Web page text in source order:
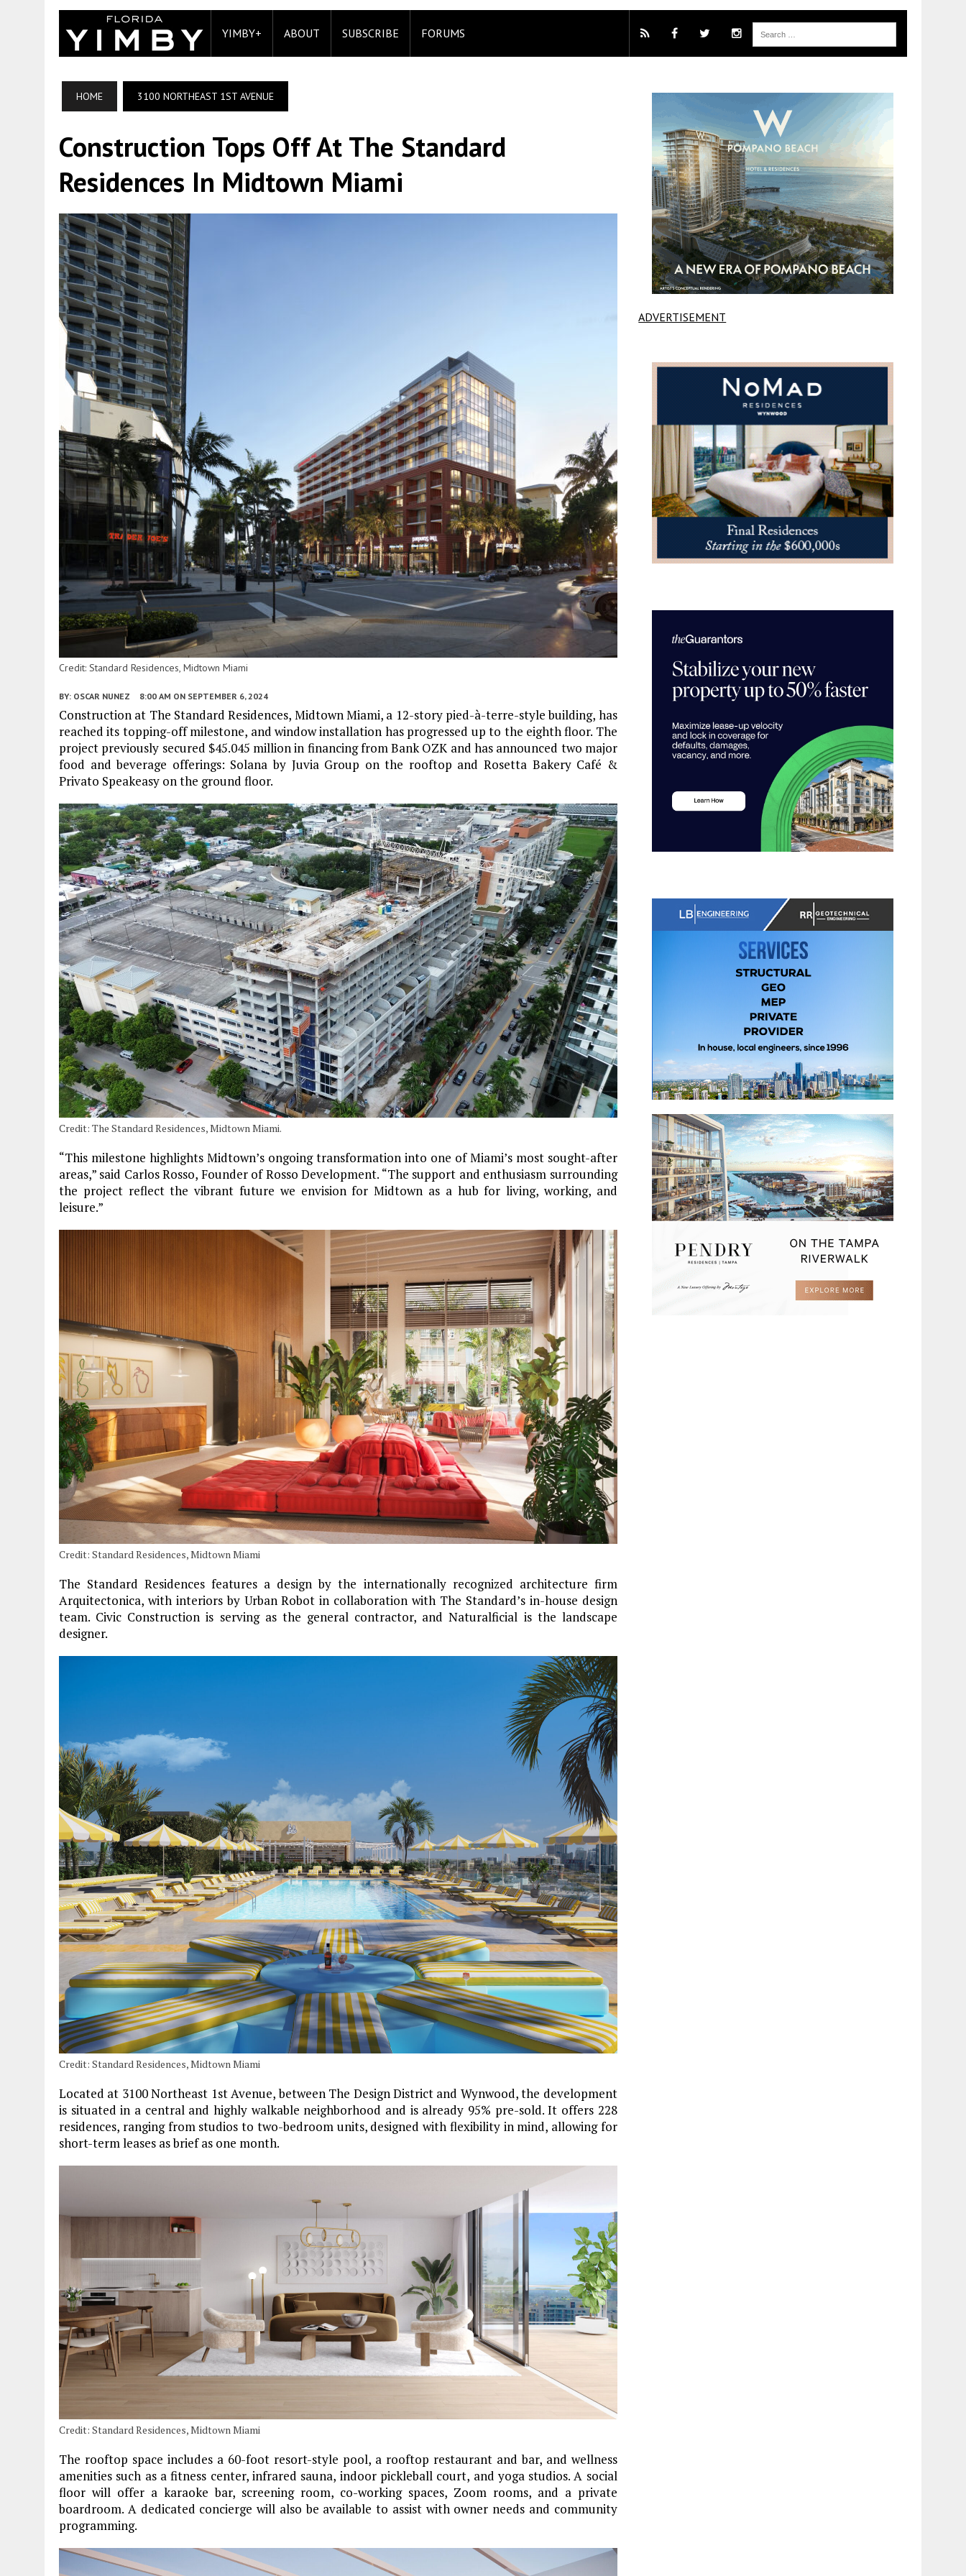
YIMBY+ ABOUT SUBSCRIBE FORUMS
HOME 3100 NORTHEAST 1ST AVENUE
Construction Tops Off At The Standard
Residences In Midtown Miami
Credit: Standard Residences, Midtown Miami
BY: OSCAR NUNEZ 8:00 AM ON SEPTEMBER 6, 2024
Construction at The Standard Residences, Midtown Miami, a 12-story pied-à-terre-style building, has
reached its topping-off milestone, and window installation has progressed up to the eighth floor. The
project previously secured $45.045 million in financing from Bank OZK and has announced two major
food and beverage offerings: Solana by Juvia Group on the rooftop and Rosetta Bakery Café &
Privato Speakeasy on the ground floor.
Credit: The Standard Residences, Midtown Miami.
“This milestone highlights Midtown’s ongoing transformation into one of Miami’s most sought-after
areas,” said Carlos Rosso, Founder of Rosso Development. “The support and enthusiasm surrounding
the project reflect the vibrant future we envision for Midtown as a hub for living, working, and
leisure.”
Credit: Standard Residences, Midtown Miami
The Standard Residences features a design by the internationally recognized architecture firm
Arquitectonica, with interiors by Urban Robot in collaboration with The Standard’s in-house design
team. Civic Construction is serving as the general contractor, and Naturalficial is the landscape
designer.
Credit: Standard Residences, Midtown Miami
Located at 3100 Northeast 1st Avenue, between The Design District and Wynwood, the development
is situated in a central and highly walkable neighborhood and is already 95% pre-sold. It offers 228
residences, ranging from studios to two-bedroom units, designed with flexibility in mind, allowing for
short-term leases as brief as one month.
Credit: Standard Residences, Midtown Miami
The rooftop space includes a 60-foot resort-style pool, a rooftop restaurant and bar, and wellness
amenities such as a fitness center, infrared sauna, indoor pickleball court, and yoga studios. A social
floor will offer a karaoke bar, screening room, co-working spaces, Zoom rooms, and a private
boardroom. A dedicated concierge will also be available to assist with owner needs and community
programming.
ADVERTISEMENT